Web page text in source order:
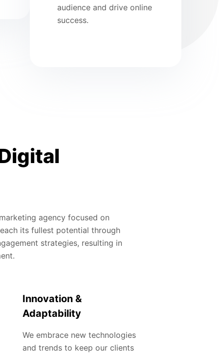
audience and drive online
success.
agency focused on
its fullest potential through
strategies, resulting in
Innovation &
Adaptability
We embrace new technologies
and trends to keep our clients